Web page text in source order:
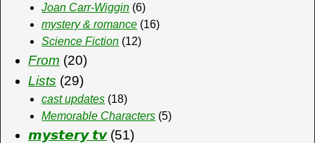
Joan Carr-Wiggin (6)
mystery & romance (16)
Science Fiction (12)
From (20)
Lists (29)
cast updates (18)
Memorable Characters (5)
𝙢𝙮𝙨𝙩𝙚𝙧𝙮 𝙩𝙫(51)